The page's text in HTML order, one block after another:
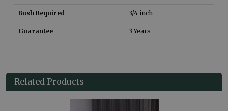
Bush Required 3/4 inch
Guarantee 3 Years
Related Products